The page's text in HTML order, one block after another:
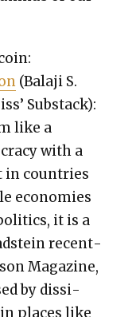
(Bal­a­ji S.
Sub­stack):
like a
with a
in coun­tries
economies
it is a
recent­
Mag­a­zine,
by dis­si­
places like